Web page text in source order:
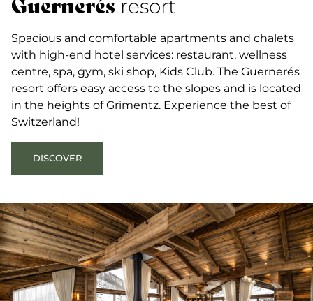
Guernerés resort
Spacious and comfortable apartments and chalets
with high-end hotel services: restaurant, wellness
centre, spa, gym, ski shop, Kids Club. The Guernerés
resort offers easy access to the slopes and is located
in the heights of Grimentz. Experience the best of
Switzerland!
DISCOVER